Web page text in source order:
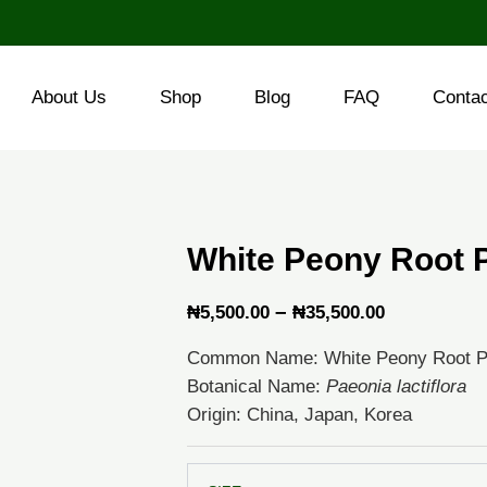
About Us Shop Blog FAQ
White Peony Root
₦5,500.00 – ₦35,500.00Price
₦5,500.00
through
Common Name: White Peony Root
Botanical Name: Paeonia lactiflora
Origin: China, Japan, Korea